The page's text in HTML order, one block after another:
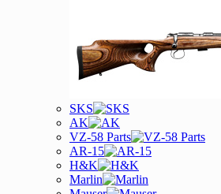
SKS
AK
VZ-58 Parts
AR-15
H&K
Marlin